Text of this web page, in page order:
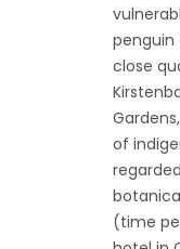
penguin
close
of
(time